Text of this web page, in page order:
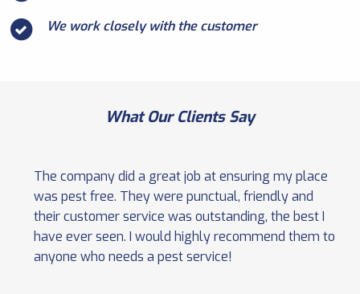
We work closely with the customer
What Our Clients Say
The company did a great job at ensuring my place
was pest free. They were punctual, friendly and
their customer service was outstanding, the best I
have ever seen. I would highly recommend them to
anyone who needs a pest service!